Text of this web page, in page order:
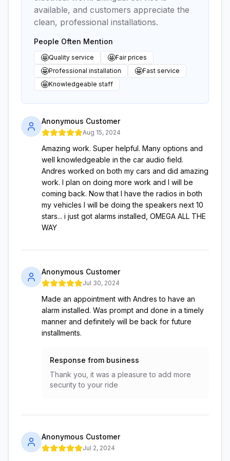
available, and customers appreciate the
clean, professional installations.
People Often Mention
🤩Quality service 🤩Fair prices
🤩Professional installation 🤩Fast service
🤩Knowledgeable staff
Anonymous Customer
Aug 15, 2024
Amazing work. Super helpful. Many options and
well knowledgeable in the car audio field.
Andres worked on both my cars and did amazing
work. I plan on doing more work and I will be
coming back. Now that I have the radios in both
my vehicles I will be doing the speakers next 10
stars... i just got alarms installed, OMEGA ALL THE
WAY
Anonymous Customer
Jul 30, 2024
Made an appointment with Andres to have an
alarm installed. Was prompt and done in a timely
manner and definitely will be back for future
installments.
Response from business
Thank you, it was a pleasure to add more
security to your ride
Anonymous Customer
Jul 2, 2024